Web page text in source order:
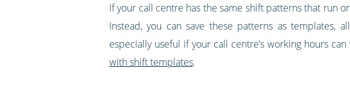
If your call centre has the same shift patterns that run
Instead, you can save these patterns as templates,
especially useful if your call centre’s working hours
with shift templates.